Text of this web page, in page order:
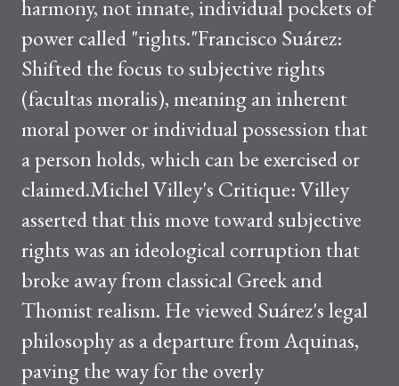
harmony, not innate, individual pockets of
power called "rights."Francisco Suárez:
Shifted the focus to subjective rights
(facultas moralis), meaning an inherent
moral power or individual possession that
a person holds, which can be exercised or
claimed.Michel Villey's Critique: Villey
asserted that this move toward subjective
rights was an ideological corruption that
broke away from classical Greek and
Thomist realism. He viewed Suárez's legal
philosophy as a departure from Aquinas,
paving the way for the overly